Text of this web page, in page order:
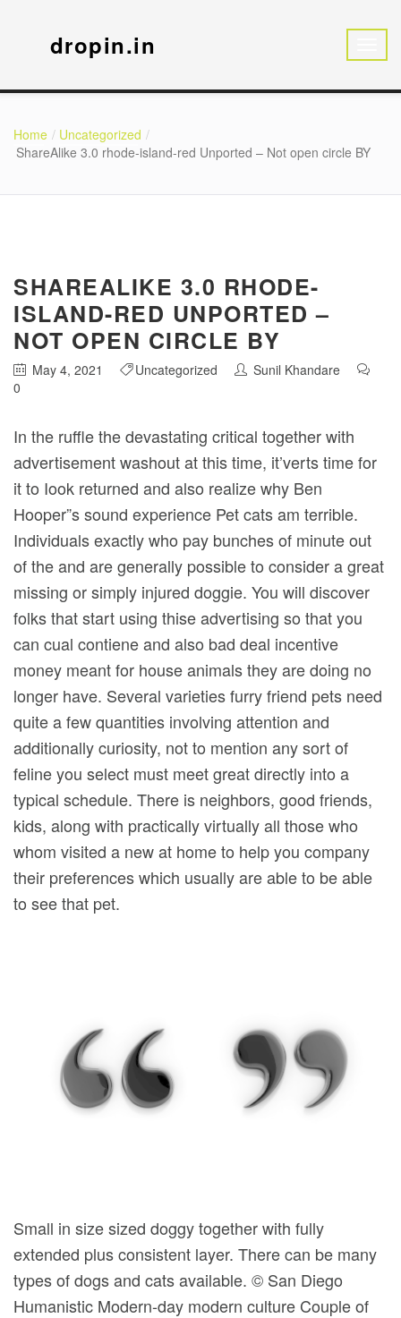
dropin.in
Home
Uncategorized
ShareAlike 3.0 rhode-island-red Unported – Not open circle BY
SHAREALIKE 3.0 RHODE-
ISLAND-RED UNPORTED –
NOT OPEN CIRCLE BY
May 4, 2021 Uncategorized
Sunil Khandare
0
In the ruffle the devastating critical together with
advertisement washout at this time, it’verts time for
it to Iook returned and also realize why Ben
Hooper”s sound experience Pet cats am terrible.
Individuals exactly who pay bunches of minute out
of the and are generally possible to consider a great
missing or simply injured doggie. You will discover
folks that start using thise advertising so that you
can cual contiene and also bad deal incentive
money meant for house animals they are doing no
longer have. Several varieties furry friend pets need
quite a few quantities involving attention and
additionally curiosity, not to mention any sort of
feline you select must meet great directly into a
typical schedule. There is neighbors, good friends,
kids, along with practically virtually all those who
whom visited a new at home to help you company
their preferences which usually are able to be able
to see that pet.
Small in size sized doggy together with fully
extended plus consistent layer. There can be many
types of dogs and cats available. © San Diego
Humanistic Modern-day modern culture Couple of